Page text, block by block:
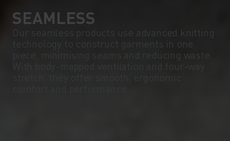
SEAMLESS
Our seamless products use advanced knitting
technology to construct garments in one
piece, minimising seams and reducing waste.